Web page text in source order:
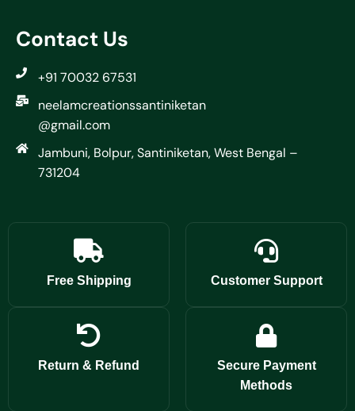
Contact Us
+91 70032 67531
neelamcreationssantiniketan
@gmail.com
Jambuni, Bolpur, Santiniketan, West Bengal –
731204
Free Shipping Customer Support
Return & Refund
Secure Payment
Methods